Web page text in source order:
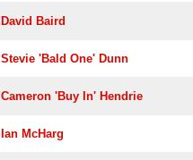
David Baird
Stevie 'Bald One' Dunn
Cameron 'buy In' Hendrie
Ian McHarg